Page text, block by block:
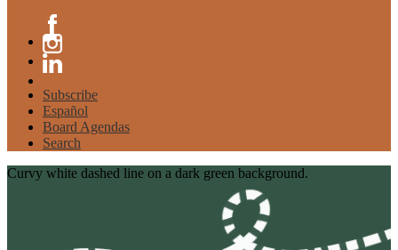
Facebook
Instagram
Subscribe
Español
Board Agendas
Search
Curvy white dashed line on a dark green background.